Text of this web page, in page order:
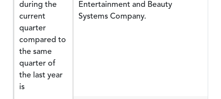
during the
current
quarter
compared to
the same
quarter of
the last year
is
Entertainment and Beauty
Systems Company.